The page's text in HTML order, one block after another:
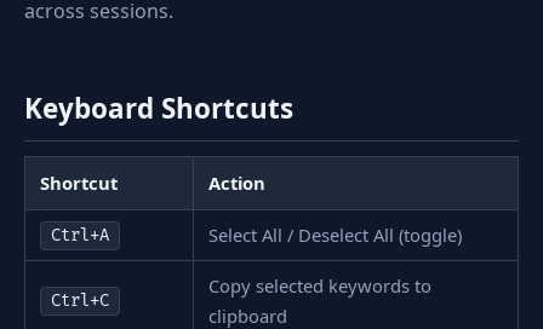
across sessions.
Keyboard Shortcuts
Shortcut Action
Ctrl+A Select All / Deselect All (toggle)
Ctrl+C
Copy selected keywords to
clipboard